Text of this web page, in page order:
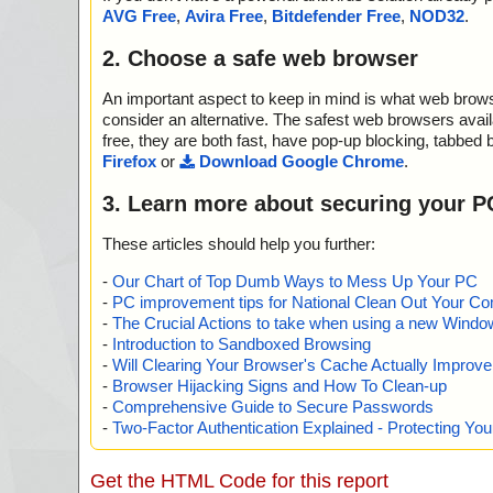
2013-05-28 16:52:26 sysmetrix-3.45.exe//$R10//# ok
2013-05-28 16:52:27 sysmetrix-3.45.exe//$R10 ok
2013-05-28 16:52:27 sysmetrix-3.45.exe//$R10 ok
2013-05-28 16:52:27 sysmetrix-3.45.exe//$R10 ok
2013-05-28 16:52:27 sysmetrix-3.45.exe//$R10 ok
2013-05-28 16:52:27 sysmetrix-3.45.exe//$R10 ok
2013-05-28 16:52:27 sysmetrix-3.45.exe//gdiplus.dll ok
2013-05-28 16:52:27 sysmetrix-3.45.exe//
2013-05-28 16:52:27 sysmetrix-3.45.exe//
2013-05-28 16:52:27 sysmetrix-3.45.exe//
2013-05-28 16:52:27 sysmetrix-3.45.exe//comdlg32.ocx
2013-05-28 16:52:27 sysmetrix-3.45.exe//Msinet.ocx
2013-05-28 16:52:27 sysmetrix-3.45.exe//LogLCD.dll
2013-05-28 16:52:31 sysmetrix-3.45.exe//SysMetrix.exe
2013-05-28 16:52:31 sysmetrix-3.45.exe//
2013-05-28 16:52:31 sysmetrix-3.45.exe//
2013-05-28 16:52:31 sysmetrix-3.45.exe//
c ok
2013-05-28 16:52:31 sysmetrix-3.45.exe//
anlines.jpg ok
2013-05-28 16:52:31 sysmetrix-3.45.exe//
AVG Free, Avira Free, Bitdefender Free, NOD32.
2. Choose a safe web browser
An important aspect to keep in mind is what web
consider an alternative. The safest web browsers
free, they are both fast, have pop-up blocking,
Firefox or Download Google Chrome.
3. Learn more about securing your
These articles should help you further:
- Our Chart of Top Dumb Ways to Mess Up Your PC
- PC improvement tips for National Clean Out Your
- The Crucial Actions to take when using a new
- Introduction to Sandboxed Browsing
- Will Clearing Your Browser's Cache Actually
- Browser Hijacking Signs and How To Clean-up
- Comprehensive Guide to Secure Passwords
- Two-Factor Authentication Explained - Protecting
Get the HTML Code for this report